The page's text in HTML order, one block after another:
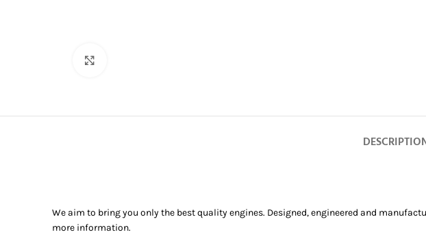
We aim to bring you only the best quality engines. Designed, engineered and
more information.